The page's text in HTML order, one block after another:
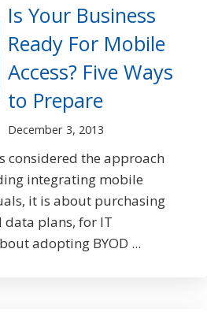
Is Your Business
Ready For Mobile
Access? Five Ways
to Prepare
December 3, 2013
considered the approach
integrating mobile
it is about purchasing
data plans, for IT
adopting BYOD ...